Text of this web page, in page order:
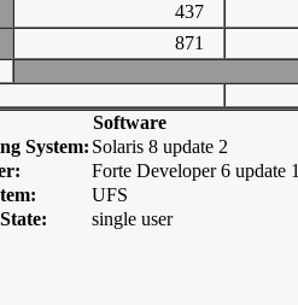
437
871
Software
System: Solaris 8 update 2
Forte Developer 6 update 1
UFS
single user